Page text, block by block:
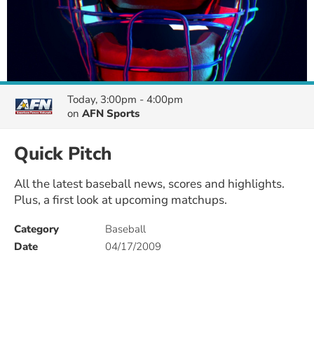
Today, 3:00pm - 4:00pm
on AFN Sports
Quick Pitch
All the latest baseball news, scores and highlights.
Plus, a first look at upcoming matchups.
Category
Baseball
Date
04/17/2009